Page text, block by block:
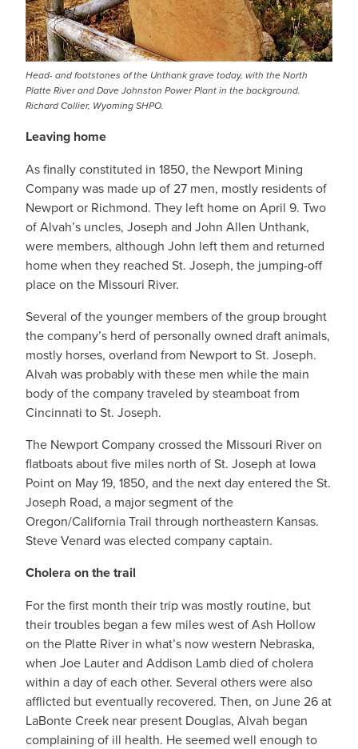
Head- and footstones of the Unthank grave today, with the North
Platte River and Dave Johnston Power Plant in the background.
Richard Collier, Wyoming SHPO.
Leaving home
As finally constituted in 1850, the Newport Mining
Company was made up of 27 men, mostly residents of
Newport or Richmond. They left home on April 9. Two
of Alvah’s uncles, Joseph and John Allen Unthank,
were members, although John left them and returned
home when they reached St. Joseph, the jumping-off
place on the Missouri River.
Several of the younger members of the group brought
the company’s herd of personally owned draft animals,
mostly horses, overland from Newport to St. Joseph.
Alvah was probably with these men while the main
body of the company traveled by steamboat from
Cincinnati to St. Joseph.
The Newport Company crossed the Missouri River on
flatboats about five miles north of St. Joseph at Iowa
Point on May 19, 1850, and the next day entered the St.
Joseph Road, a major segment of the
Oregon/California Trail through northeastern Kansas.
Steve Venard was elected company captain.
Cholera on the trail
For the first month their trip was mostly routine, but
their troubles began a few miles west of Ash Hollow
on the Platte River in what’s now western Nebraska,
when Joe Lauter and Addison Lamb died of cholera
within a day of each other. Several others were also
afflicted but eventually recovered. Then, on June 26 at
LaBonte Creek near present Douglas, Alvah began
complaining of ill health. He seemed well enough to